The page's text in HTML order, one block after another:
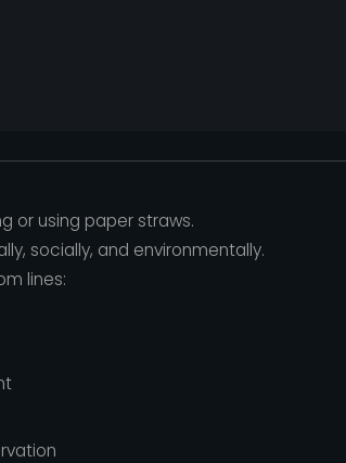
or using paper straws.
socially, and environmentally.
lines: